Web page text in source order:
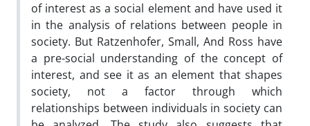
of interest as a social element and have used it
in the analysis of relations between people in
society. But Ratzenhofer, Small, And Ross have
a pre-social understanding of the concept of
interest, and see it as an element that shapes
society, not a factor through which
relationships between individuals in society can